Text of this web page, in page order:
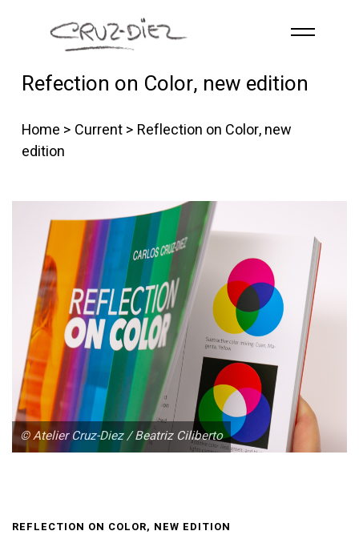
Skip to main content
HOME
RG B
PUBLICATIONS
CONTACT
English
Refection on Color, new edition
Home > Current> Reflection on Color, new
edition
© Atelier Cruz-Diez / Beatriz Ciliberto
REFLECTION ON COLOR, NEW EDITION